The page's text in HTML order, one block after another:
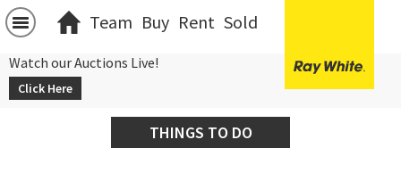
Team Buy Rent Sold
Watch our Auctions Live!
Click Here
THINGS TO DO